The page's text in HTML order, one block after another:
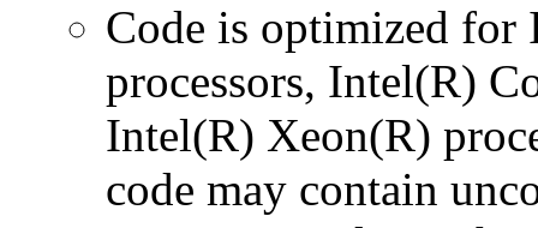
Code is optimized
processors, Intel(R)
Intel(R) Xeon(R)
code may contain